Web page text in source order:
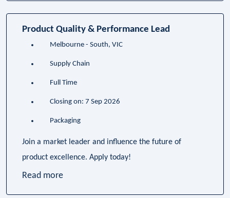
Product Quality & Performance Lead
Melbourne - South, VIC
Supply Chain
Full Time
Closing on: 7 Sep 2026
Packaging
Join a market leader and influence the future of
product excellence. Apply today!
Read more